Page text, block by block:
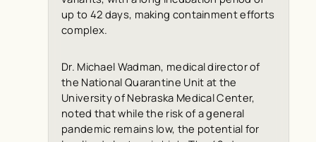
up to 42 days, making containment efforts
complex.
Dr. Michael Wadman, medical director of
the National Quarantine Unit at the
University of Nebraska Medical Center,
noted that while the risk of a general
pandemic remains low, the potential for